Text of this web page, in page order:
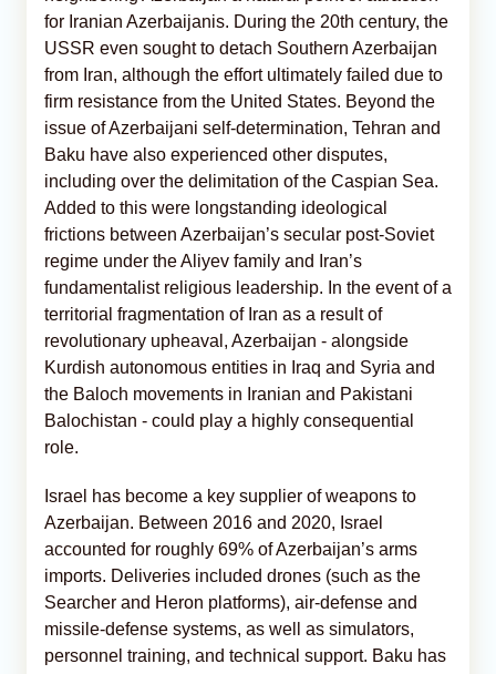
for Iranian Azerbaijanis. During the 20th century, the
USSR even sought to detach Southern Azerbaijan
from Iran, although the effort ultimately failed due to
firm resistance from the United States. Beyond the
issue of Azerbaijani self-determination, Tehran and
Baku have also experienced other disputes,
including over the delimitation of the Caspian Sea.
Added to this were longstanding ideological
frictions between Azerbaijan’s secular post-Soviet
regime under the Aliyev family and Iran’s
fundamentalist religious leadership. In the event of a
territorial fragmentation of Iran as a result of
revolutionary upheaval, Azerbaijan - alongside
Kurdish autonomous entities in Iraq and Syria and
the Baloch movements in Iranian and Pakistani
Balochistan - could play a highly consequential
role.
Israel has become a key supplier of weapons to
Azerbaijan. Between 2016 and 2020, Israel
accounted for roughly 69% of Azerbaijan’s arms
imports. Deliveries included drones (such as the
Searcher and Heron platforms), air-defense and
missile-defense systems, as well as simulators,
personnel training, and technical support. Baku has